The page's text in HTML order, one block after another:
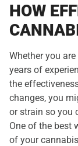
HOW
Whether you
years of
the
changes, you
or strain so you
One of the best
of your